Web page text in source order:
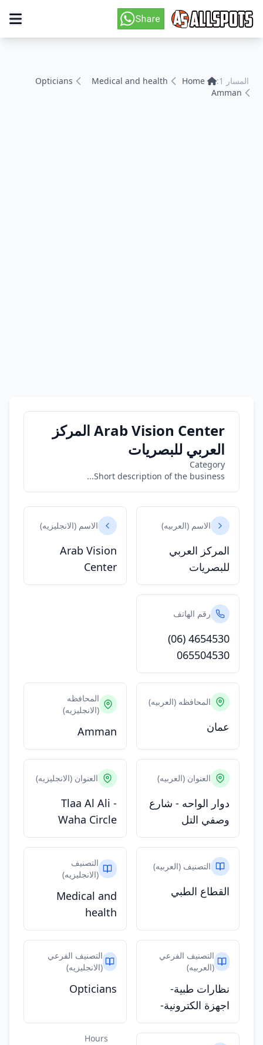
المسار 1: Home
Medical and health
Opticians
Amman
Arab Vision Center المركز
العربي للبصريات
Category
Short description of the business...
الاسم (العربيه)
المركز العربي
للبصريات
الاسم (الانجليزيه)
Arab Vision
Center
رقم الهاتف
(06) 4654530
065504530
المحافظه (العربيه)
عمان
المحافظه
(الانجليزيه)
Amman
العنوان (العربيه)
دوار الواحه - شارع
وصفي التل
العنوان (الانجليزيه)
Tlaa Al Ali -
Waha Circle
التصنيف (العربيه)
القطاع الطبي
التصنيف
(الانجليزيه)
Medical and
health
التصنيف الفرعي
(العربيه)
نظارات طبية-
اجهزة الكترونية-
التصنيف الفرعي
(الانجليزيه)
Opticians
Hours